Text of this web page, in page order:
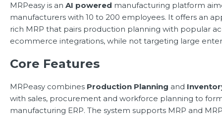
MRPeasy is an AI powered manufacturing platform
manufacturers with 10 to 200 employees. It offers an
rich MRP that pairs production planning with popular
ecommerce integrations, while not targeting large
Core Features
MRPeasy combines Production Planning and
with sales, procurement and workforce planning to
manufacturing ERP. The system supports MRP and